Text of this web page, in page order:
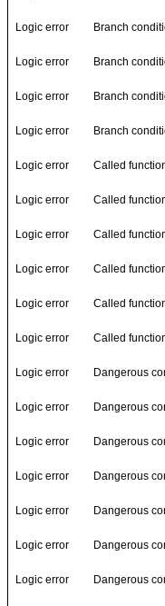
Logic error Branch
Logic error Branch
Logic error Branch
Logic error Branch
Logic error Called
Logic error Called
Logic error Called
Logic error Called
Logic error Called
Logic error Called
Logic error Dangerous
Logic error Dangerous
Logic error Dangerous
Logic error Dangerous
Logic error Dangerous
Logic error Dangerous
Logic error Dangerous